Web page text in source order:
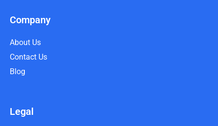
Company
About Us
Contact Us
Blog
Legal